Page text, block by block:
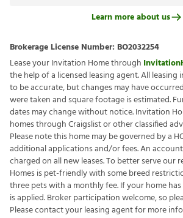
Learn more about us
Brokerage License Number: BO2032254
Lease your Invitation Home through
the help of a licensed leasing agent. All leasing
to be accurate, but changes may have
were taken and square footage is estimated.
dates may change without notice. Invitation
homes through Craigslist or other classified
Please note this home may be governed by a
additional applications and/or fees. An
charged on all new leases. To better serve our
Homes is pet-friendly with some breed
three pets with a monthly fee. If your home
is applied. Broker participation welcome, so
Please contact your leasing agent for more